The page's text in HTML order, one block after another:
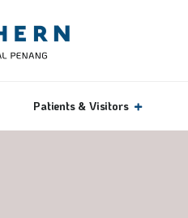
Patients & Visitors